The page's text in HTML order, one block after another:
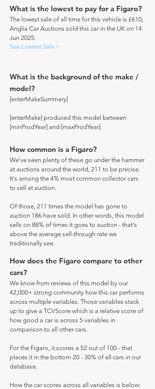
What is the lowest to pay for a Figaro?
The lowest sale of all time for this vehicle is £610,
Anglia Car Auctions sold this car in the UK on 14
Jun 2025.
See Lowest Sale >
What is the background of the make /
model?
[enterMakeSummary]
[enterMake] produced this model between
[minProdYear] and [maxProdYear].
How common is a Figaro?
We've seen plenty of these go under the hammer
at auctions around the world, 211 to be precise.
It's among the 4% most common collector cars
to sell at auction.
Of those, 211 times the model has gone to
auction 186 have sold. In other words, this model
sells on 88% of times it goes to auction - that's
above the average sell-through rate we
traditionally see.
How does the Figaro compare to other
cars?
We know from reviews of this model by our
42,000+ strong community how this car performs
across multiple variables. Those variables stack
up to give a TCVScore which is a relative score of
how good a car is across 5 variables in
comparison to all other cars.
For the Figaro, it scores a 52 out of 100 - that
places it in the bottom 20 - 30% of all cars in our
database.
How the car scores across all variables is below: